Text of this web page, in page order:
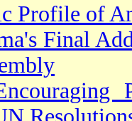
Profile of
Final